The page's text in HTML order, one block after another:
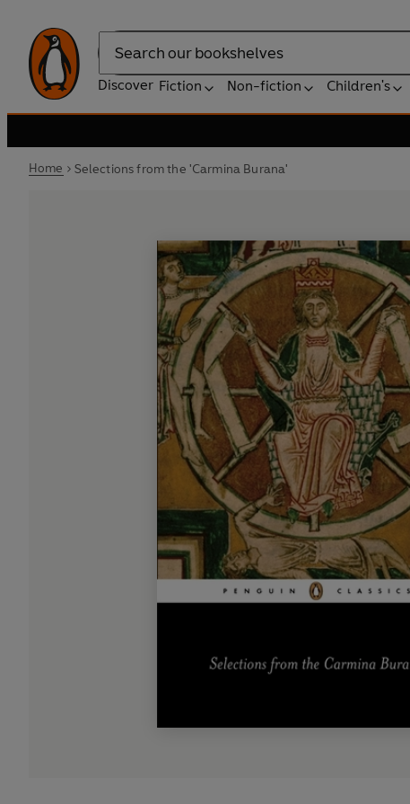
Search
Discover Fiction Non-fiction Children's
Home Selections from the 'Carmina Burana'